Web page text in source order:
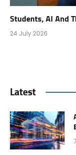
Students, AI And
24 July 2026
Latest